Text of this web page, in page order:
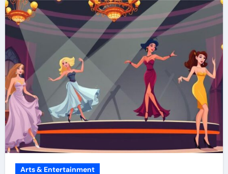
Arts & Entertainment